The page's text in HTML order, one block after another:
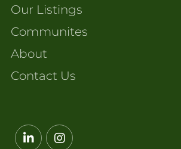
Our Listings
Communites
About
Contact Us